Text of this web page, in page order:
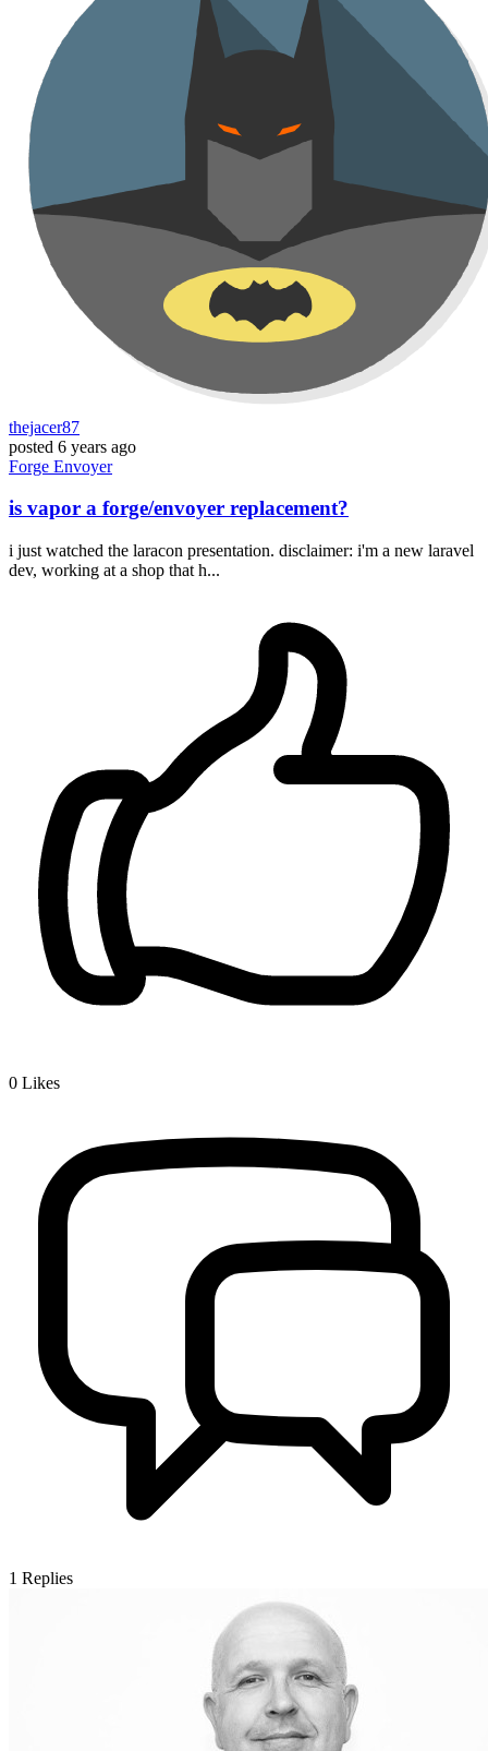
thejacer87
posted 6 years ago
Forge Envoyer
is vapor a forge/envoyer replacement?
i just watched the laracon presentation. disclaimer: i'm a new laravel
dev, working at a shop that h...
0 Likes
1 Replies